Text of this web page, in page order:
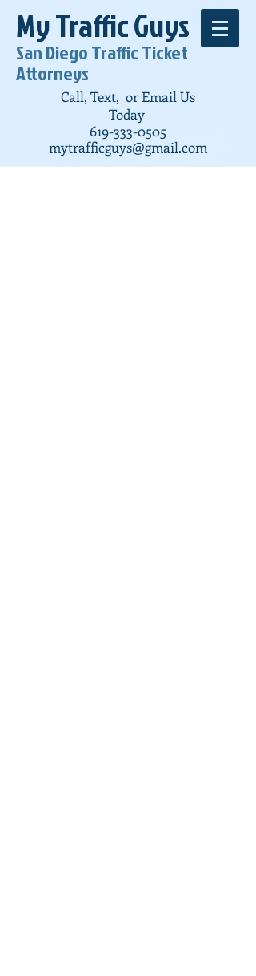
My Traffic Guys
San Diego Traffic Ticket
Attorneys
Call, Text, or Email Us
Today
619-333-0505
mytrafficguys@gmail.com